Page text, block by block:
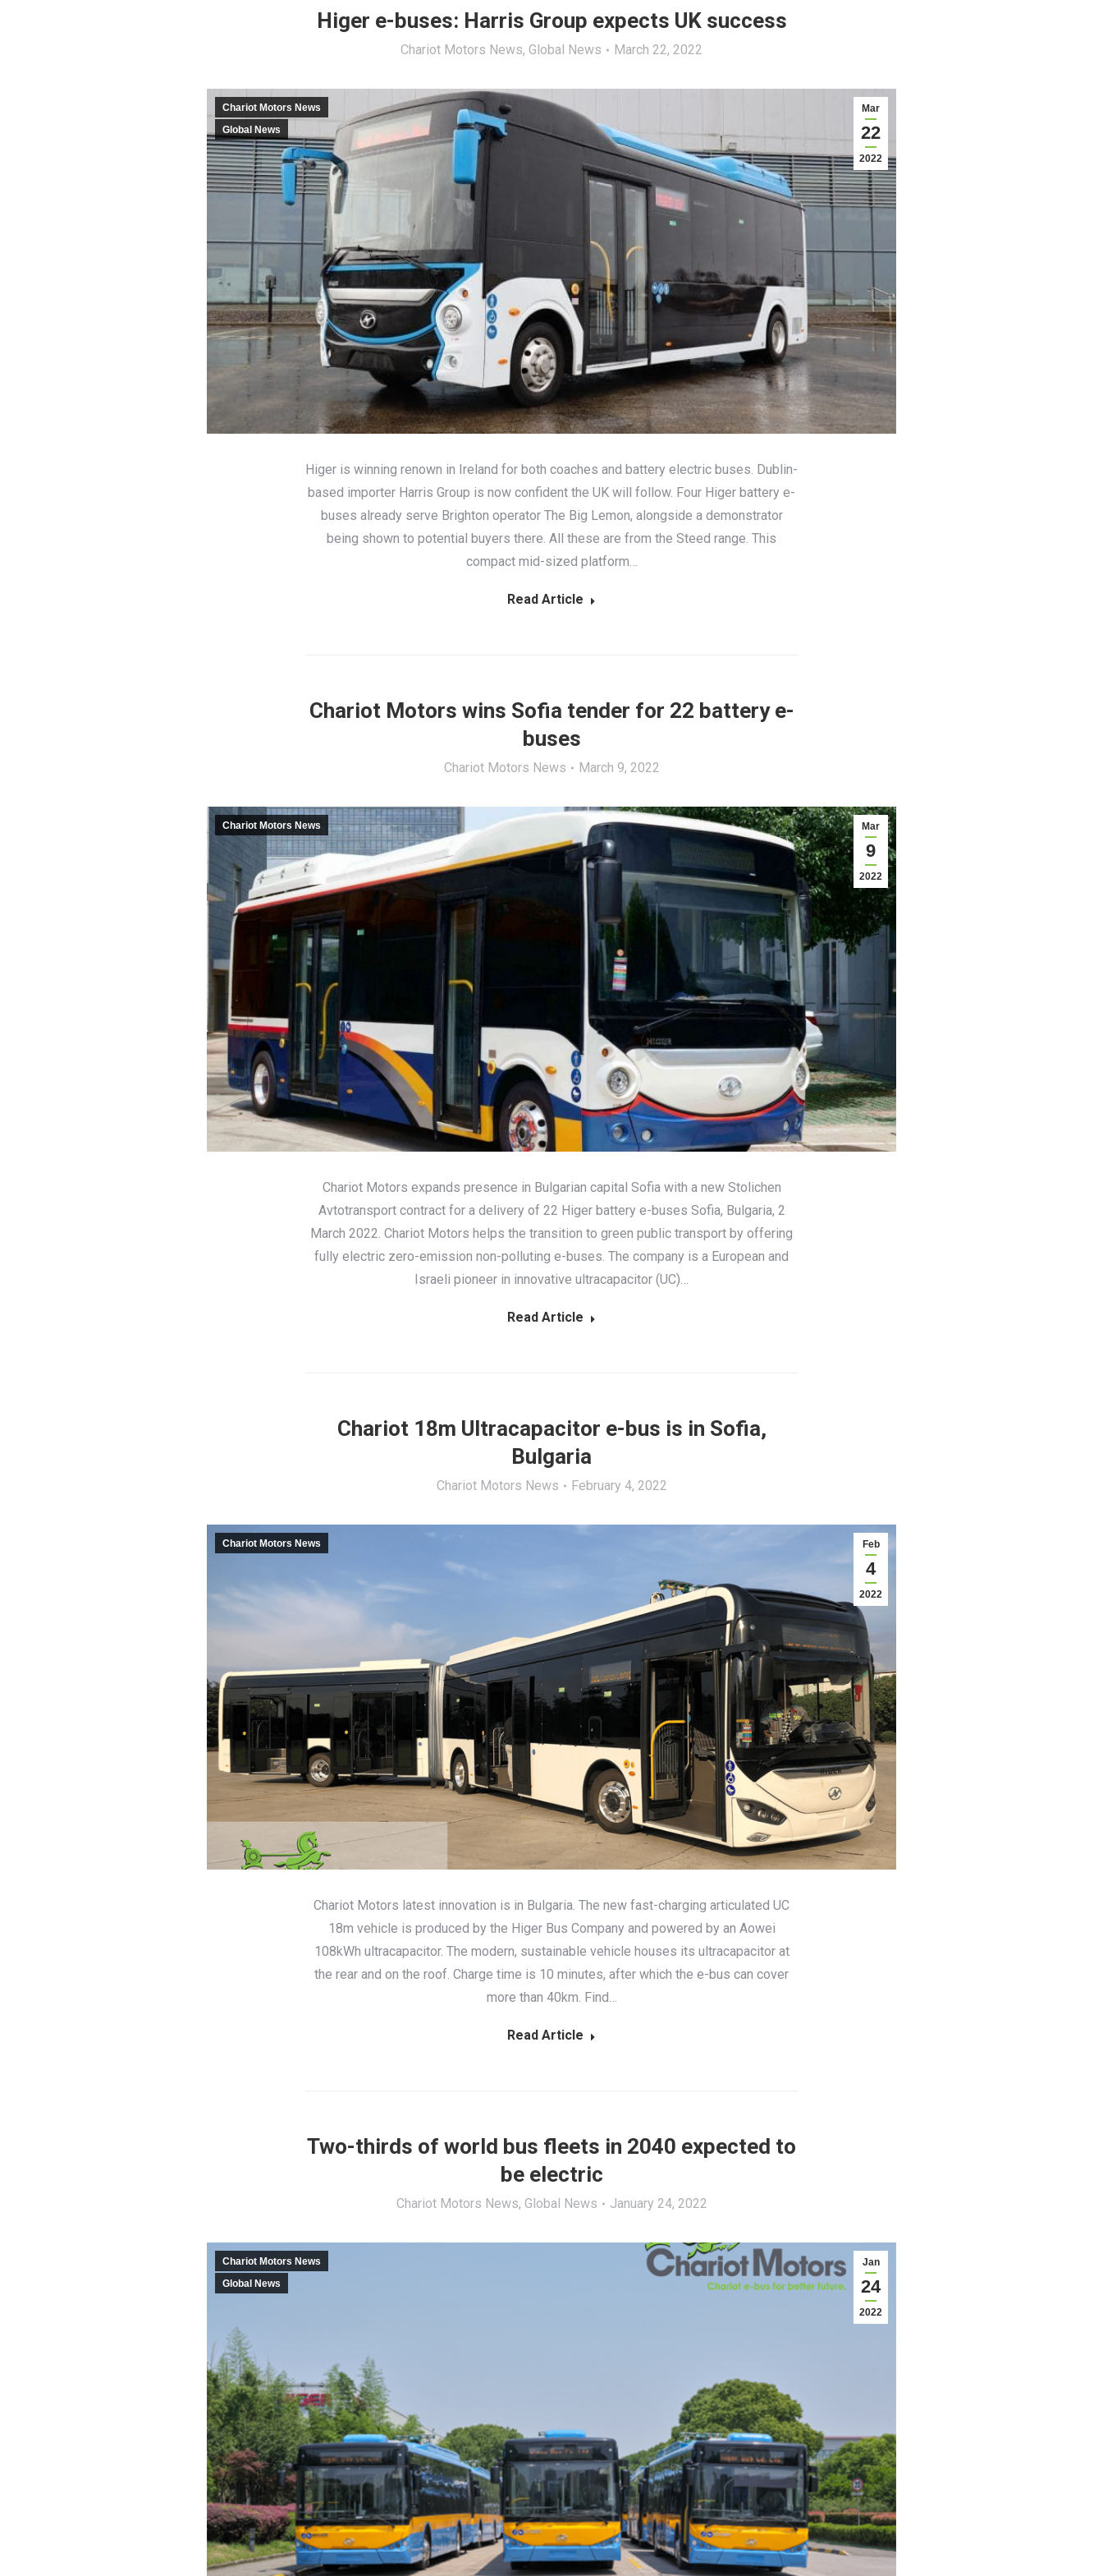
Higer e-buses: Harris Group expects UK success
Chariot Motors News, Global News March 22, 2022
Mar
22
2022
Chariot Motors News
Global News
Higer is winning renown in Ireland for both coaches and battery electric buses. Dublin-
based importer Harris Group is now confident the UK will follow. Four Higer battery e-
buses already serve Brighton operator The Big Lemon, alongside a demonstrator
being shown to potential buyers there. All these are from the Steed range. This
compact mid-sized platform…
Read Article
Chariot Motors wins Sofia tender for 22 battery e-
buses
Chariot Motors News March 9, 2022
Mar
9
2022
Chariot Motors News
Chariot Motors expands presence in Bulgarian capital Sofia with a new Stolichen
Avtotransport contract for a delivery of 22 Higer battery e-buses Sofia, Bulgaria, 2
March 2022. Chariot Motors helps the transition to green public transport by offering
fully electric zero-emission non-polluting e-buses. The company is a European and
Israeli pioneer in innovative ultracapacitor (UC)…
Read Article
Chariot 18m Ultracapacitor e-bus is in Sofia,
Bulgaria
Chariot Motors News February 4, 2022
Feb
4
2022
Chariot Motors News
Chariot Motors latest innovation is in Bulgaria. The new fast-charging articulated UC
18m vehicle is produced by the Higer Bus Company and powered by an Aowei
108kWh ultracapacitor. The modern, sustainable vehicle houses its ultracapacitor at
the rear and on the roof. Charge time is 10 minutes, after which the e-bus can cover
more than 40km. Find…
Read Article
Two-thirds of world bus fleets in 2040 expected to
be electric
Chariot Motors News, Global News January 24, 2022
Jan
24
2022
Chariot Motors News
Global News